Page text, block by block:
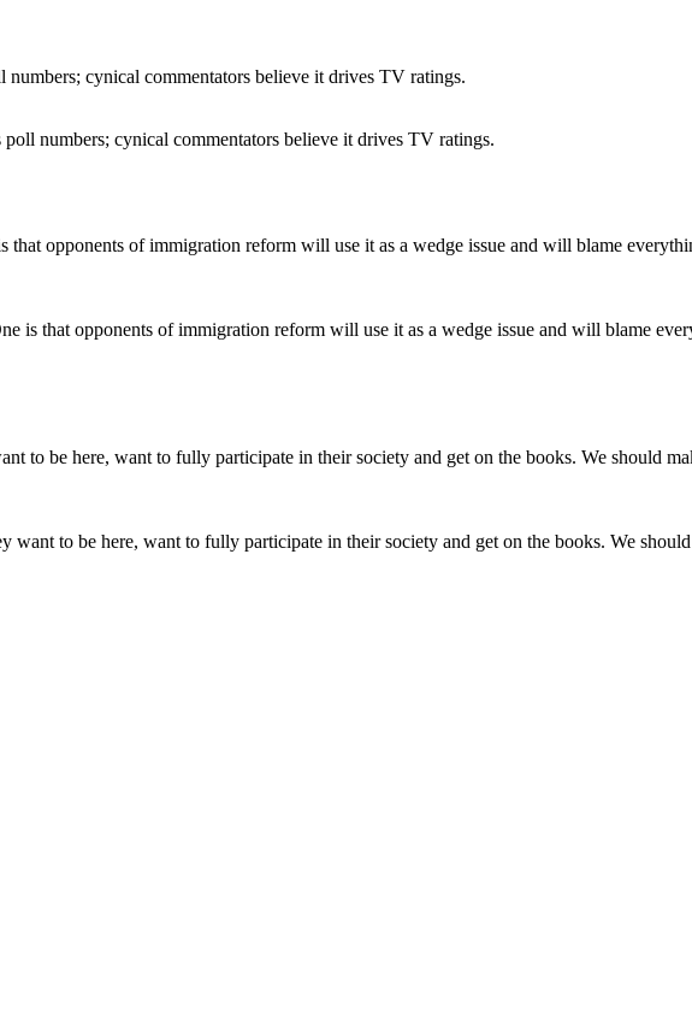
numbers; cynical commentators believe it drives TV ratings.
is that opponents of immigration reform will use it as a wedge issue and will blame
to be here, want to fully participate in their society and get on the books. We